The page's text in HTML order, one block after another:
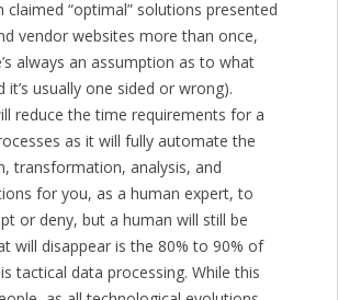
claimed “optimal” solutions presented
vendor websites more than once,
always an assumption as to what
it’s usually one sided or wrong).
reduce the time requirements for a
as it will fully automate the
transformation, analysis, and
for you, as a human expert, to
or deny, but a human will still be
will disappear is the 80% to 90% of
tactical data processing. While this